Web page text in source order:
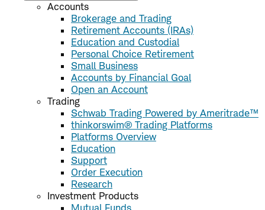
Accounts
Brokerage and Trading
Retirement Accounts (IRAs)
Education and Custodial
Personal Choice Retirement
Small Business
Accounts by Financial Goal
Open an Account
Trading
Schwab Trading Powered by Ameritrade™
thinkorswim® Trading Platforms
Platforms Overview
Education
Support
Order Execution
Research
Investment Products
Mutual Funds